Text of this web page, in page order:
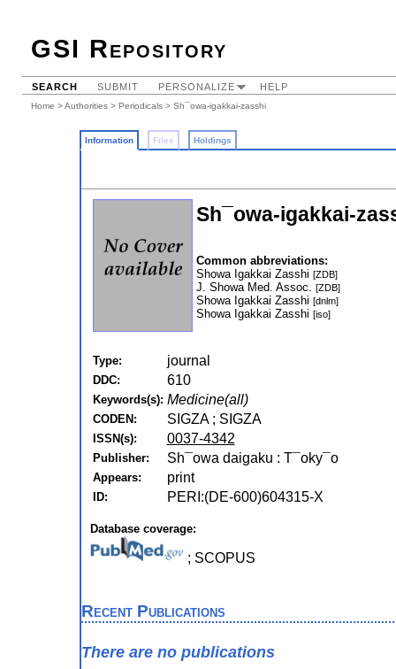
GSI Repository
SEARCH SUBMIT PERSONALIZE HELP
Home >Authorities > Periodicals > Sh¯owa-igakkai-zasshi
Information Files Holdings
Sh¯owa-igakkai-
Common abbreviations:
Showa Igakkai Zasshi [ZDB]
J. Showa Med. Assoc. [ZDB]
Showa Igakkai Zasshi [dnlm]
Showa Igakkai Zasshi [iso]
Type: journal
DDC: 610
Keywords(s): Medicine(all)
CODEN: SIGZA ; SIGZA
ISSN(s): 0037-4342
Publisher: Sh¯owa daigaku : T¯oky¯o
Appears: print
ID: PERI:(DE-600)604315-X
Database coverage:
; SCOPUS
Recent Publications
There are no publications